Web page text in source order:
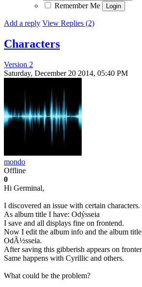
Remember Me
Add a reply View Replies (2)
Characters
Version 2
Saturday, December 20 2014, 05:40 PM
mondo
Offline
0
Hi Germinal,
I discovered an issue with certain characters.
As album title I have: Odýsseia
I save and all displays fine on frontend.
Now I edit the album info and the album
OdÃ½sseia.
After saving this gibberish appears on
Same happens with Cyrillic and others.
What could be the problem?